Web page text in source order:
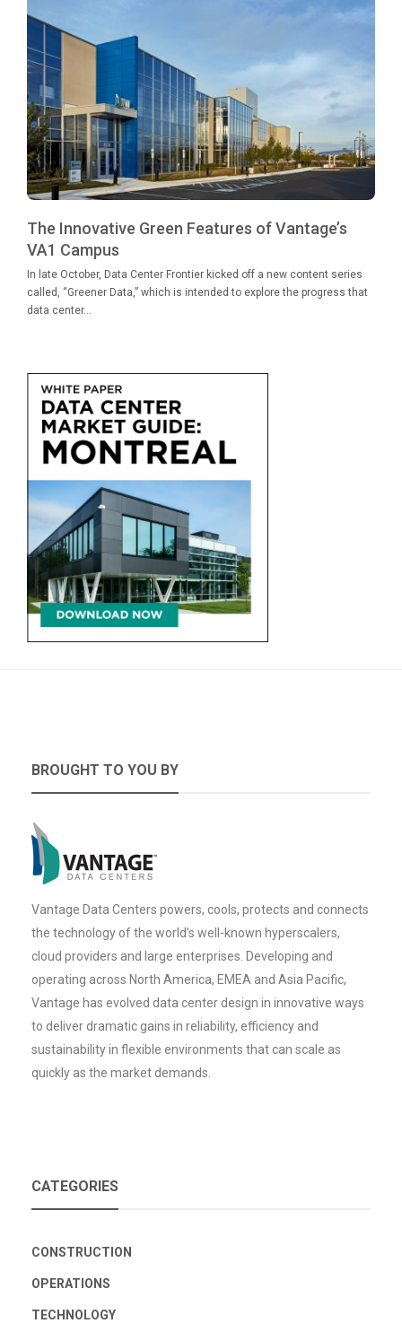
The Innovative Green Features of Vantage’s
VA1 Campus
In late October, Data Center Frontier kicked off a new content series
called, “Greener Data,” which is intended to explore the progress that
data center...
BROUGHT TO YOU BY
Vantage Data Centers powers, cools, protects and connects
the technology of the world’s well-known hyperscalers,
cloud providers and large enterprises. Developing and
operating across North America, EMEA and Asia Pacific,
Vantage has evolved data center design in innovative ways
to deliver dramatic gains in reliability, efficiency and
sustainability in flexible environments that can scale as
quickly as the market demands.
CATEGORIES
CONSTRUCTION
OPERATIONS
TECHNOLOGY